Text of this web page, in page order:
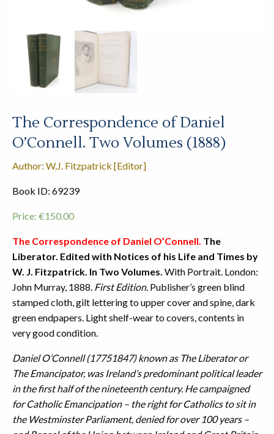
The Correspondence of Daniel
O’Connell. Two Volumes (1888)
Author: W.J. Fitzpatrick [Editor]
Book ID: 69239
Price: €150.00
The Correspondence of Daniel O’Connell. The
Liberator. Edited with Notices of his Life and Times by
W. J. Fitzpatrick. In Two Volumes. With Portrait. London:
John Murray, 1888. First Edition. Publisher’s green blind
stamped cloth, gilt lettering to upper cover and spine, dark
green endpapers. Light shelf-wear to covers, contents in
very good condition.
Daniel O’Connell (17751847) known as The Liberator or
The Emancipator, was Ireland’s predominant political leader
in the first half of the nineteenth century. He campaigned
for Catholic Emancipation – the right for Catholics to sit in
the Westminster Parliament, denied for over 100 years –